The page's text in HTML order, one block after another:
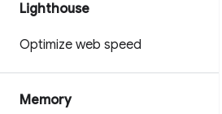
Lighthouse
Optimize web speed
Memory